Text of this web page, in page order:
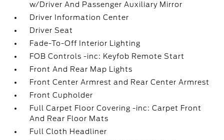
w/Driver And Passenger Auxiliary Mirror
Driver Information Center
Driver Seat
Fade-To-Off Interior Lighting
FOB Controls -inc: Keyfob Remote Start
Front And Rear Map Lights
Front Center Armrest and Rear Center Armrest
Front Cupholder
Full Carpet Floor Covering -inc: Carpet Front
And Rear Floor Mats
Full Cloth Headliner